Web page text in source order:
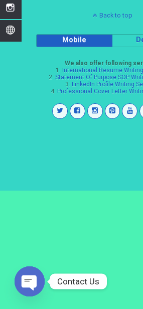
Back to top
Mobile
We also offer following
1. International Resume
2. Statement Of Purpose SOP
3. LinkedIn Profile Writing
4. Professional Cover Letter
Contact Us